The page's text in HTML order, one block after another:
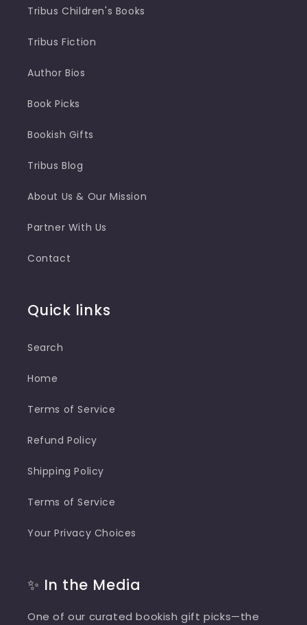
Tribus Children's Books
Tribus Fiction
Author Bios
Book Picks
Bookish Gifts
Tribus Blog
About Us & Our Mission
Partner With Us
Contact
Quick links
Search
Home
Terms of Service
Refund Policy
Shipping Policy
Terms of Service
Your Privacy Choices
✨ In the Media
One of our curated bookish gift picks—the